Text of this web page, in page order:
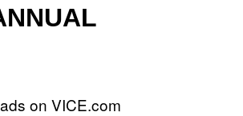
on VICE.com